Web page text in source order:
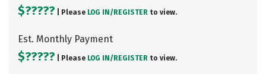
$????? | Please LOG IN/ REGISTER to view.
Est. Monthly Payment
$????? | Please LOG IN/ REGISTER to view.